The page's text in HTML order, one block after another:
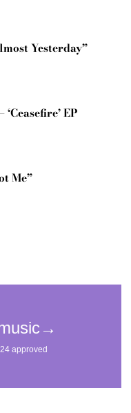
Yesterday”
EP
Me”